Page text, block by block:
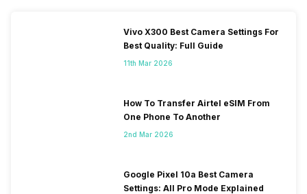
Vivo X300 Best Camera Settings For
Best Quality: Full Guide
11th Mar 2026
How To Transfer Airtel eSIM From
One Phone To Another
2nd Mar 2026
Google Pixel 10a Best Camera
Settings: All Pro Mode Explained